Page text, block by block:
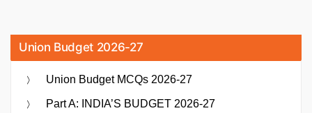
Union Budget 2026-27
Union Budget MCQs 2026-27
Part A: INDIA’S BUDGET 2026-27